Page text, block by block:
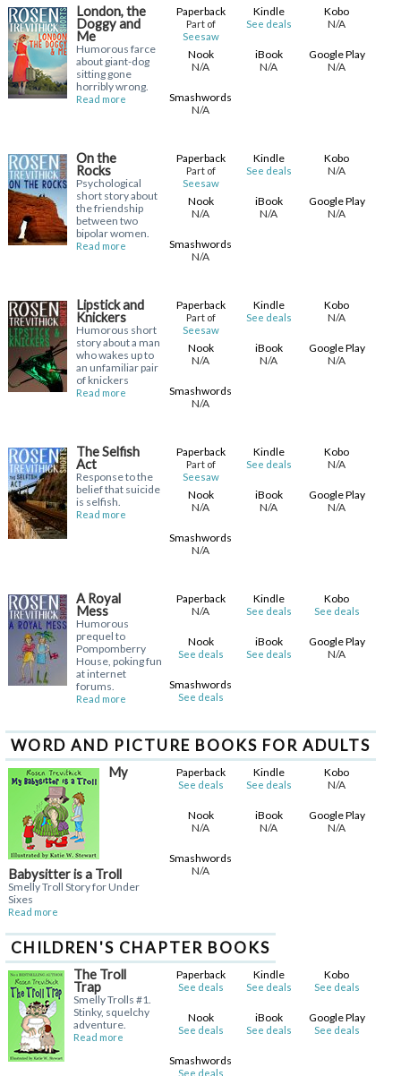
London, the
Doggy and
Me
Humorous farce
about giant-dog
sitting gone
horribly wrong.
Read more
Paperback
Part of
Seesaw
Kindle
See deals
Kobo
N/A
Nook
N/A
iBook
N/A
Google Play
N/A
Smashwords
N/A
On the
Rocks
Psychological
short story about
the friendship
between two
bipolar women.
Read more
Paperback
Part of
Seesaw
Kindle
See deals
Kobo
N/A
Nook
N/A
iBook
N/A
Google Play
N/A
Smashwords
N/A
Lipstick and
Knickers
Humorous short
story about a man
who wakes up to
an unfamiliar pair
of knickers
Read more
Paperback
Part of
Seesaw
Kindle
See deals
Kobo
N/A
Nook
N/A
iBook
N/A
Google Play
N/A
Smashwords
N/A
The Selfish
Act
Response to the
belief that suicide
is selfish.
Read more
Paperback
Part of
Seesaw
Kindle
See deals
Kobo
N/A
Nook
N/A
iBook
N/A
Google Play
N/A
Smashwords
N/A
A Royal
Mess
Humorous
prequel to
Pompomberry
House, poking fun
at internet
forums.
Read more
Paperback
N/A
Kindle
See deals
Kobo
See deals
Nook
See deals
iBook
See deals
Google Play
N/A
Smashwords
See deals
WORD AND PICTURE BOOKS FOR ADULTS
My
Babysitter is a Troll
Smelly Troll Story for Under
Sixes
Read more
Paperback
See deals
Kindle
See deals
Kobo
N/A
Nook
N/A
iBook
N/A
Google Play
N/A
Smashwords
N/A
CHILDREN'S CHAPTER BOOKS
The Troll
Trap
Smelly Trolls #1.
Stinky, squelchy
adventure.
Read more
Paperback
See deals
Kindle
See deals
Kobo
See deals
Nook
See deals
iBook
See deals
Google Play
See deals
Smashwords
See deals